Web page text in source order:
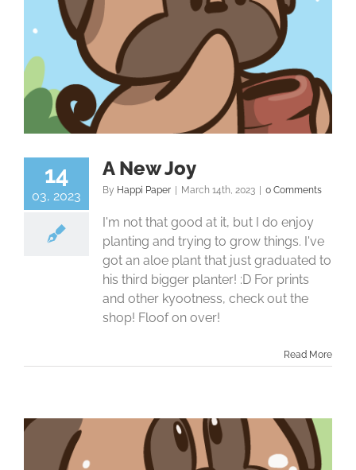
14
03, 2023
A New Joy
By Happi Paper | March 14th, 2023 | 0 Comments
I'm not that good at it, but I do enjoy
planting and trying to grow things. I've
got an aloe plant that just graduated to
his third bigger planter! :D For prints
and other kyootness, check out the
shop! Floof on over!
Read More